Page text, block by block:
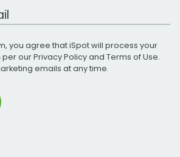
you agree that iSpot will process your
per ourPrivacy Policyand Terms of Use.
emails at any time.